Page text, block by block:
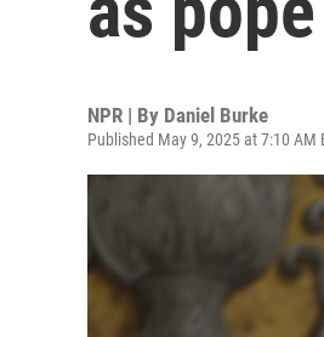
NPR | By Daniel Burke
Published May 9, 2025 at 7:10 AM